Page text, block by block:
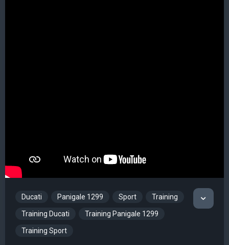
Ducati Panigale 1299 Sport Training
Training Ducati Training Panigale 1299
Training Sport